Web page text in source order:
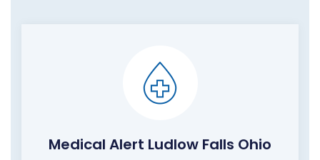
Medical Alert Ludlow Falls Ohio